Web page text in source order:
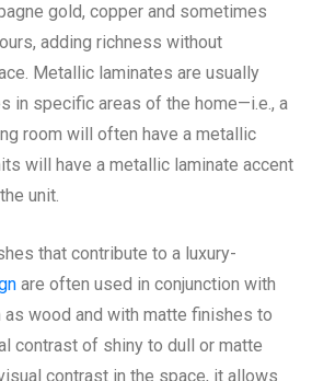
gold, copper and sometimes
adding richness without
Metallic laminates are usually
in specific areas of the home—i.e., a
room will often have a metallic
will have a metallic laminate accent
unit.
that contribute to a luxury-
are often used in conjunction with
wood and with matte finishes to
contrast of shiny to dull or matte
contrast in the space, it allows